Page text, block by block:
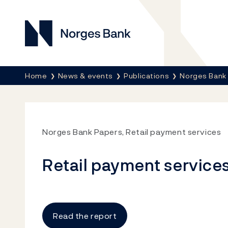
Norges Bank
Breadcrumb
Home News & events Publications Norges
Norges Bank Papers, Retail payment services
Retail payment
Read the report